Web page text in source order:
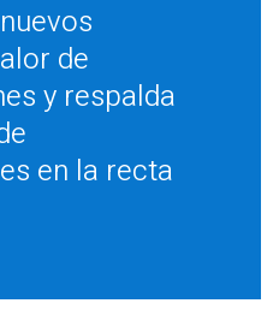
de
y respalda
en la recta